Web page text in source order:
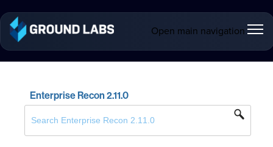
Open main navigation
Enterprise Recon 2.11.0